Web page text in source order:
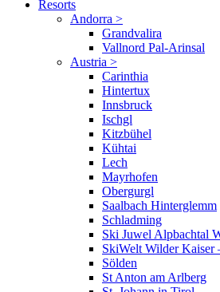
Resorts
Andorra >
Grandvalira
Vallnord Pal-Arinsal
Austria >
Carinthia
Hintertux
Innsbruck
Ischgl
Kitzbühel
Kühtai
Lech
Mayrhofen
Obergurgl
Saalbach Hinterglemm
Schladming
Ski Juwel Alpbachtal
SkiWelt Wilder Kaiser
Sölden
St Anton am Arlberg